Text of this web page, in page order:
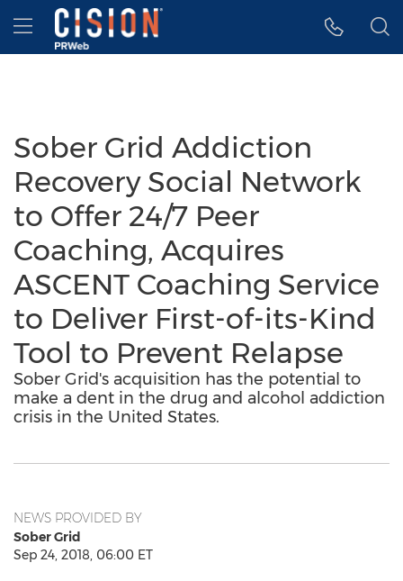
Accessibility Statement
Skip Navigation
Hamburger menu
Sober Grid Addiction
Recovery Social Network
to Offer 24/7 Peer
Coaching, Acquires
ASCENT Coaching Service
to Deliver First-of-its-Kind
Tool to Prevent Relapse
Sober Grid's acquisition has the potential to
make a dent in the drug and alcohol addiction
crisis in the United States.
NEWS PROVIDED BY
Sober Grid
Sep 24, 2018, 06:00 ET